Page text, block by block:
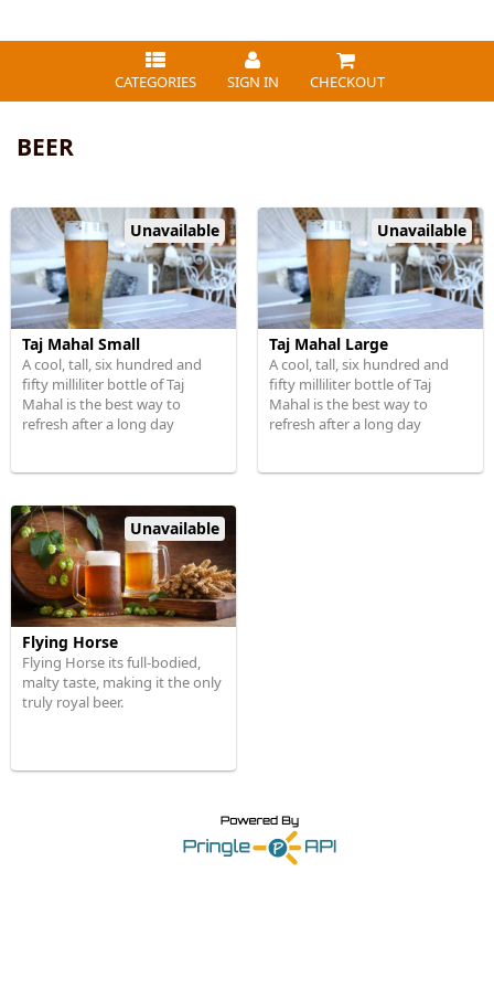
CATEGORIES SIGN IN CHECKOUT
BEER
Unavailable
Taj Mahal Small
A cool, tall, six hundred and
fifty milliliter bottle of Taj
Mahal is the best way to
refresh after a long day
Unavailable
Taj Mahal Large
A cool, tall, six hundred and
fifty milliliter bottle of Taj
Mahal is the best way to
refresh after a long day
Unavailable
Flying Horse
Flying Horse its full-bodied,
malty taste, making it the only
truly royal beer.